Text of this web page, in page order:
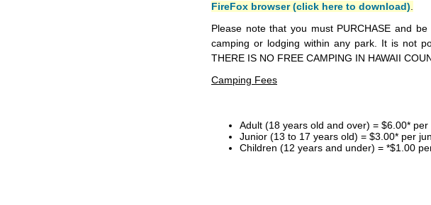
FireFox browser (click here to download)
Please note that you must PURCHASE and
camping or lodging within any park. It is not
THERE IS NO FREE CAMPING IN HAWAII
Camping Fees
Adult (18 years old and over) = $6.00*
Junior (13 to 17 years old) = $3.00* per
Children (12 years and under) = *$1.00